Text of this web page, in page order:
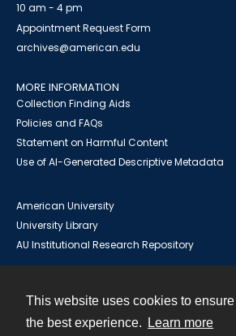
This website uses cookies to
the best experience.
Learn more
10 am - 4 pm
Appointment Request Form
archives@american.edu
MORE INFORMATION
Collection Finding Aids
Policies and FAQs
Statement on Harmful Content
Use of AI-Generated Descriptive Metadata
American University
University Library
AU Institutional Research Repository